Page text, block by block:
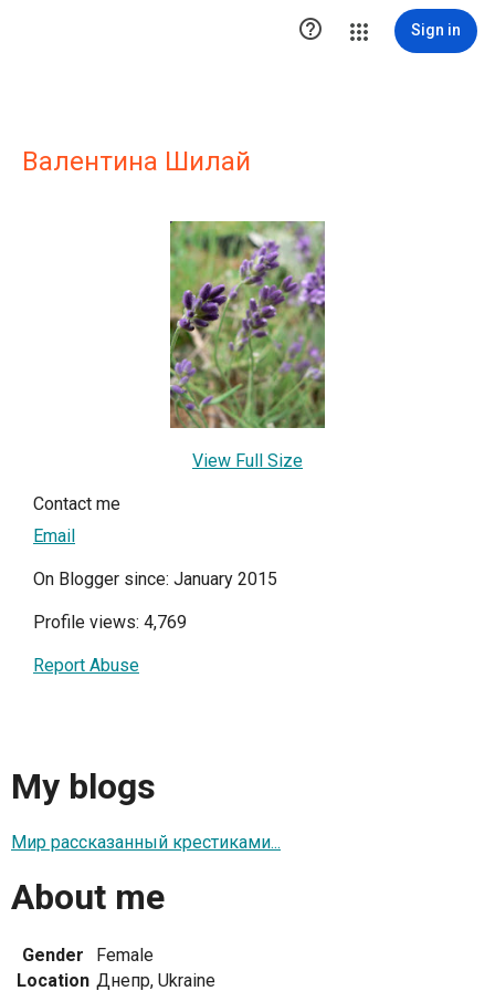
 Sign in
Валентина Шилай
View Full Size
Contact me
Email
On Blogger since: January 2015
Profile views: 4,769
Report Abuse
My blogs
Мир рассказанный крестиками...
About me
Gender
Female
Location Днепр, Ukraine